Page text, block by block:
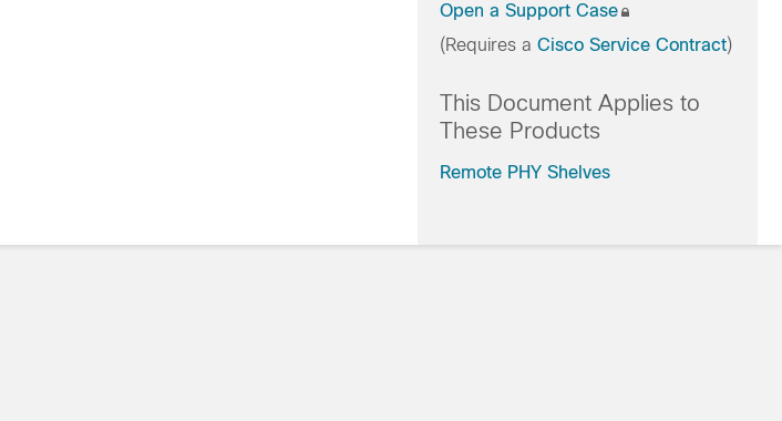
Open a Support Case
(Requires a Cisco Service Contract)
This Document Applies to
These Products
Remote PHY Shelves